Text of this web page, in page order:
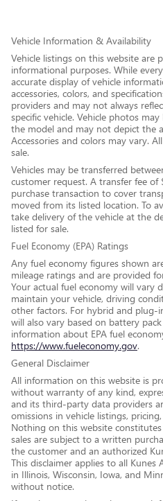
Vehicle Information & Availability
Vehicle listings on this website are
informational purposes. While
accurate display of vehicle
accessories, colors, and
providers and may not always
specific vehicle. Vehicle photos
the model and may not depict the
Accessories and colors may vary.
sale.
Vehicles may be transferred
customer request. A transfer fee
purchase transaction to cover
moved from its listed location. To
take delivery of the vehicle at the
listed for sale.
Fuel Economy (EPA) Ratings
Any fuel economy figures shown
mileage ratings and are provided
Your actual fuel economy will vary
maintain your vehicle, driving
other factors. For hybrid and plug-
will also vary based on battery
information about EPA fuel
https://www.fueleconomy.gov.
General Disclaimer
All information on this website is
without warranty of any kind,
and its third-party data providers
omissions in vehicle listings,
Nothing on this website
sales are subject to a written
the customer and an authorized
This disclaimer applies to all
in Illinois, Wisconsin, Iowa, and
without notice.